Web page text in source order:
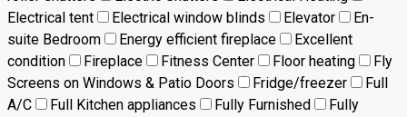
Electrical tent
Electrical window blinds Elevator
En-
suite Bedroom
Energy efficient fireplace
Excellent
condition
Fireplace Fitness Center Floor heating
Fly
Screens on Windows & Patio Doors
Fridge/freezer
Full
A/C
Full Kitchen appliances Fully Furnished
Fully